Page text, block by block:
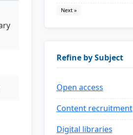
Next »
Refine by Subject
Open access
Content recruitment
Digital libraries